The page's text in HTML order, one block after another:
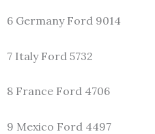
6 Germany Ford 9014
7 Italy Ford 5732
8 France Ford 4706
9 Mexico Ford 4497